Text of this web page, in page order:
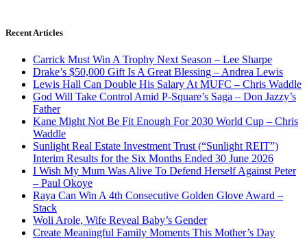
Recent Articles
Carrick Must Win A Trophy Next Season – Lee Sharpe
Drake’s $50,000 Gift Is A Great Blessing – Andrea Lewis
Lewis Hall Can Double His Salary At MUFC – Chris Waddle
God Will Take Control Amid P-Square’s Saga – Don Jazzy’s
Father
Kane Might Not Be Fit Enough For 2030 World Cup – Chris
Waddle
Sunlight Real Estate Investment Trust (“Sunlight REIT”)
Interim Results for the Six Months Ended 30 June 2026
I Wish My Mum Was Alive To Defend Herself Against Peter
– Paul Okoye
Raya Can Win A 4th Consecutive Golden Glove Award –
Stack
Woli Arole, Wife Reveal Baby’s Gender
Create Meaningful Family Moments This Mother’s Day